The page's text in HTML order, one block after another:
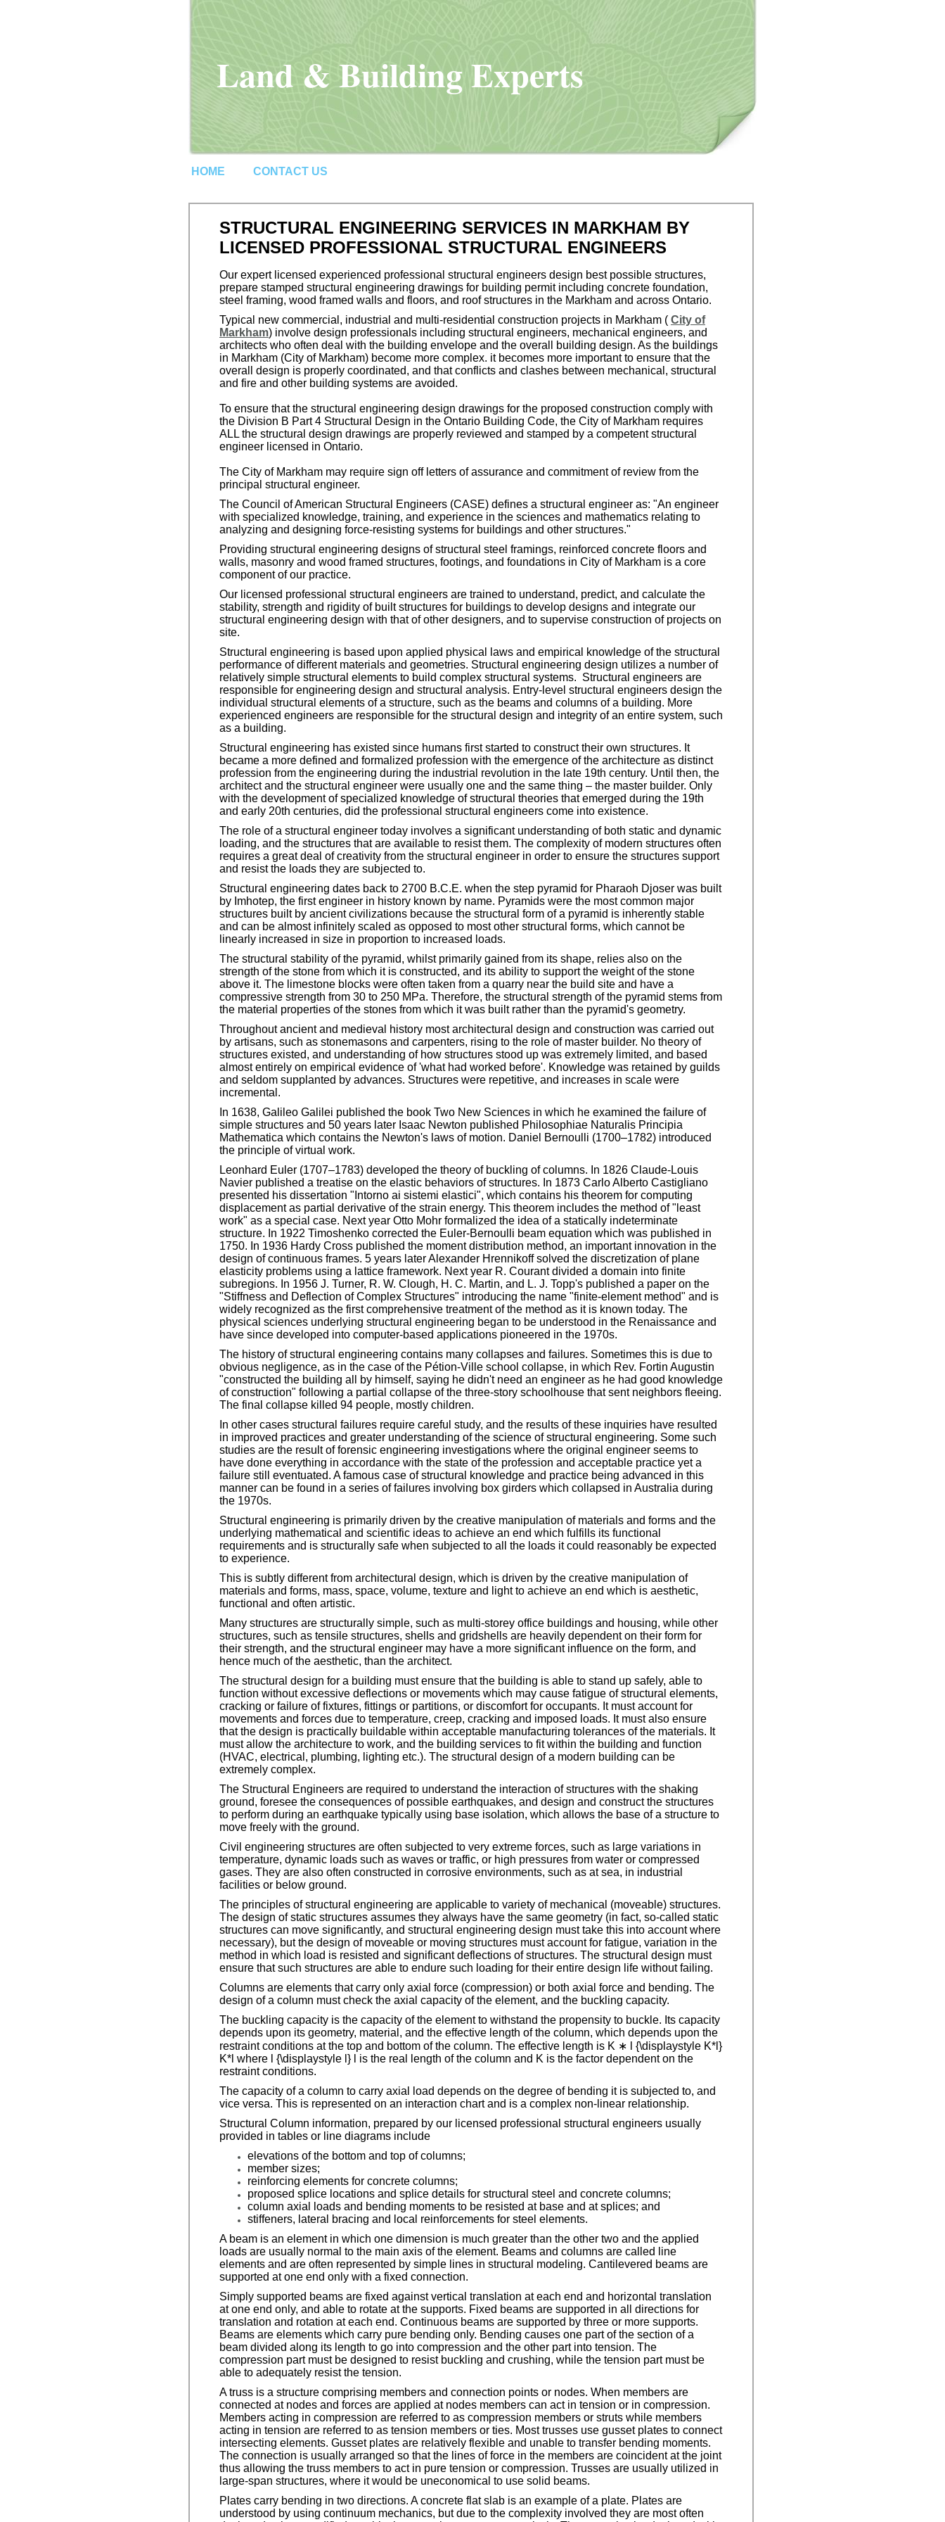
Land & Building Experts
HOME CONTACT US
STRUCTURAL ENGINEERING SERVICES IN MARKHAM BY
LICENSED PROFESSIONAL STRUCTURAL ENGINEERS
Our expert licensed experienced professional structural engineers design best possible structures,
prepare stamped structural engineering drawings for building permit including concrete foundation,
steel framing, wood framed walls and floors, and roof structures in the Markham and across Ontario.
Typical new commercial, industrial and multi-residential construction projects in Markham ( City of
Markham) involve design professionals including structural engineers, mechanical engineers, and
architects who often deal with the building envelope and the overall building design. As the buildings
in Markham (City of Markham) become more complex. it becomes more important to ensure that the
overall design is properly coordinated, and that conflicts and clashes between mechanical, structural
and fire and other building systems are avoided.
To ensure that the structural engineering design drawings for the proposed construction comply with
the Division B Part 4 Structural Design in the Ontario Building Code, the City of Markham requires
ALL the structural design drawings are properly reviewed and stamped by a competent structural
engineer licensed in Ontario.
The City of Markham may require sign off letters of assurance and commitment of review from the
principal structural engineer.
The Council of American Structural Engineers (CASE) defines a structural engineer as: "An engineer
with specialized knowledge, training, and experience in the sciences and mathematics relating to
analyzing and designing force-resisting systems for buildings and other structures."
Providing structural engineering designs of structural steel framings, reinforced concrete floors and
walls, masonry and wood framed structures, footings, and foundations in City of Markham is a core
component of our practice.
Our licensed professional structural engineers are trained to understand, predict, and calculate the
stability, strength and rigidity of built structures for buildings to develop designs and integrate our
structural engineering design with that of other designers, and to supervise construction of projects on
site.
Structural engineering is based upon applied physical laws and empirical knowledge of the structural
performance of different materials and geometries. Structural engineering design utilizes a number of
relatively simple structural elements to build complex structural systems. Structural engineers are
responsible for engineering design and structural analysis. Entry-level structural engineers design the
individual structural elements of a structure, such as the beams and columns of a building. More
experienced engineers are responsible for the structural design and integrity of an entire system, such
as a building.
Structural engineering has existed since humans first started to construct their own structures. It
became a more defined and formalized profession with the emergence of the architecture as distinct
profession from the engineering during the industrial revolution in the late 19th century. Until then, the
architect and the structural engineer were usually one and the same thing – the master builder. Only
with the development of specialized knowledge of structural theories that emerged during the 19th
and early 20th centuries, did the professional structural engineers come into existence.
The role of a structural engineer today involves a significant understanding of both static and dynamic
loading, and the structures that are available to resist them. The complexity of modern structures often
requires a great deal of creativity from the structural engineer in order to ensure the structures support
and resist the loads they are subjected to.
Structural engineering dates back to 2700 B.C.E. when the step pyramid for Pharaoh Djoser was built
by Imhotep, the first engineer in history known by name. Pyramids were the most common major
structures built by ancient civilizations because the structural form of a pyramid is inherently stable
and can be almost infinitely scaled as opposed to most other structural forms, which cannot be
linearly increased in size in proportion to increased loads.
The structural stability of the pyramid, whilst primarily gained from its shape, relies also on the
strength of the stone from which it is constructed, and its ability to support the weight of the stone
above it. The limestone blocks were often taken from a quarry near the build site and have a
compressive strength from 30 to 250 MPa. Therefore, the structural strength of the pyramid stems from
the material properties of the stones from which it was built rather than the pyramid's geometry.
Throughout ancient and medieval history most architectural design and construction was carried out
by artisans, such as stonemasons and carpenters, rising to the role of master builder. No theory of
structures existed, and understanding of how structures stood up was extremely limited, and based
almost entirely on empirical evidence of 'what had worked before'. Knowledge was retained by guilds
and seldom supplanted by advances. Structures were repetitive, and increases in scale were
incremental.
In 1638, Galileo Galilei published the book Two New Sciences in which he examined the failure of
simple structures and 50 years later Isaac Newton published Philosophiae Naturalis Principia
Mathematica which contains the Newton's laws of motion. Daniel Bernoulli (1700–1782) introduced
the principle of virtual work.
Leonhard Euler (1707–1783) developed the theory of buckling of columns. In 1826 Claude-Louis
Navier published a treatise on the elastic behaviors of structures. In 1873 Carlo Alberto Castigliano
presented his dissertation "Intorno ai sistemi elastici", which contains his theorem for computing
displacement as partial derivative of the strain energy. This theorem includes the method of "least
work" as a special case. Next year Otto Mohr formalized the idea of a statically indeterminate
structure. In 1922 Timoshenko corrected the Euler-Bernoulli beam equation which was published in
1750. In 1936 Hardy Cross published the moment distribution method, an important innovation in the
design of continuous frames. 5 years later Alexander Hrennikoff solved the discretization of plane
elasticity problems using a lattice framework. Next year R. Courant divided a domain into finite
subregions. In 1956 J. Turner, R. W. Clough, H. C. Martin, and L. J. Topp's published a paper on the
"Stiffness and Deflection of Complex Structures" introducing the name "finite-element method" and is
widely recognized as the first comprehensive treatment of the method as it is known today. The
physical sciences underlying structural engineering began to be understood in the Renaissance and
have since developed into computer-based applications pioneered in the 1970s.
The history of structural engineering contains many collapses and failures. Sometimes this is due to
obvious negligence, as in the case of the Pétion-Ville school collapse, in which Rev. Fortin Augustin
"constructed the building all by himself, saying he didn't need an engineer as he had good knowledge
of construction" following a partial collapse of the three-story schoolhouse that sent neighbors fleeing.
The final collapse killed 94 people, mostly children.
In other cases structural failures require careful study, and the results of these inquiries have resulted
in improved practices and greater understanding of the science of structural engineering. Some such
studies are the result of forensic engineering investigations where the original engineer seems to
have done everything in accordance with the state of the profession and acceptable practice yet a
failure still eventuated. A famous case of structural knowledge and practice being advanced in this
manner can be found in a series of failures involving box girders which collapsed in Australia during
the 1970s.
Structural engineering is primarily driven by the creative manipulation of materials and forms and the
underlying mathematical and scientific ideas to achieve an end which fulfills its functional
requirements and is structurally safe when subjected to all the loads it could reasonably be expected
to experience.
This is subtly different from architectural design, which is driven by the creative manipulation of
materials and forms, mass, space, volume, texture and light to achieve an end which is aesthetic,
functional and often artistic.
Many structures are structurally simple, such as multi-storey office buildings and housing, while other
structures, such as tensile structures, shells and gridshells are heavily dependent on their form for
their strength, and the structural engineer may have a more significant influence on the form, and
hence much of the aesthetic, than the architect.
The structural design for a building must ensure that the building is able to stand up safely, able to
function without excessive deflections or movements which may cause fatigue of structural elements,
cracking or failure of fixtures, fittings or partitions, or discomfort for occupants. It must account for
movements and forces due to temperature, creep, cracking and imposed loads. It must also ensure
that the design is practically buildable within acceptable manufacturing tolerances of the materials. It
must allow the architecture to work, and the building services to fit within the building and function
(HVAC, electrical, plumbing, lighting etc.). The structural design of a modern building can be
extremely complex.
The Structural Engineers are required to understand the interaction of structures with the shaking
ground, foresee the consequences of possible earthquakes, and design and construct the structures
to perform during an earthquake typically using base isolation, which allows the base of a structure to
move freely with the ground.
Civil engineering structures are often subjected to very extreme forces, such as large variations in
temperature, dynamic loads such as waves or traffic, or high pressures from water or compressed
gases. They are also often constructed in corrosive environments, such as at sea, in industrial
facilities or below ground.
The principles of structural engineering are applicable to variety of mechanical (moveable) structures.
The design of static structures assumes they always have the same geometry (in fact, so-called static
structures can move significantly, and structural engineering design must take this into account where
necessary), but the design of moveable or moving structures must account for fatigue, variation in the
method in which load is resisted and significant deflections of structures. The structural design must
ensure that such structures are able to endure such loading for their entire design life without failing.
Columns are elements that carry only axial force (compression) or both axial force and bending. The
design of a column must check the axial capacity of the element, and the buckling capacity.
The buckling capacity is the capacity of the element to withstand the propensity to buckle. Its capacity
depends upon its geometry, material, and the effective length of the column, which depends upon the
restraint conditions at the top and bottom of the column. The effective length is K ∗ l {\displaystyle K*l}
K*l where l {\displaystyle l} l is the real length of the column and K is the factor dependent on the
restraint conditions.
The capacity of a column to carry axial load depends on the degree of bending it is subjected to, and
vice versa. This is represented on an interaction chart and is a complex non-linear relationship.
Structural Column information, prepared by our licensed professional structural engineers usually
provided in tables or line diagrams include
elevations of the bottom and top of columns;
member sizes;
reinforcing elements for concrete columns;
proposed splice locations and splice details for structural steel and concrete columns;
column axial loads and bending moments to be resisted at base and at splices; and
stiffeners, lateral bracing and local reinforcements for steel elements.
A beam is an element in which one dimension is much greater than the other two and the applied
loads are usually normal to the main axis of the element. Beams and columns are called line
elements and are often represented by simple lines in structural modeling. Cantilevered beams are
supported at one end only with a fixed connection.
Simply supported beams are fixed against vertical translation at each end and horizontal translation
at one end only, and able to rotate at the supports. Fixed beams are supported in all directions for
translation and rotation at each end. Continuous beams are supported by three or more supports.
Beams are elements which carry pure bending only. Bending causes one part of the section of a
beam divided along its length to go into compression and the other part into tension. The
compression part must be designed to resist buckling and crushing, while the tension part must be
able to adequately resist the tension.
A truss is a structure comprising members and connection points or nodes. When members are
connected at nodes and forces are applied at nodes members can act in tension or in compression.
Members acting in compression are referred to as compression members or struts while members
acting in tension are referred to as tension members or ties. Most trusses use gusset plates to connect
intersecting elements. Gusset plates are relatively flexible and unable to transfer bending moments.
The connection is usually arranged so that the lines of force in the members are coincident at the joint
thus allowing the truss members to act in pure tension or compression. Trusses are usually utilized in
large-span structures, where it would be uneconomical to use solid beams.
Plates carry bending in two directions. A concrete flat slab is an example of a plate. Plates are
understood by using continuum mechanics, but due to the complexity involved they are most often